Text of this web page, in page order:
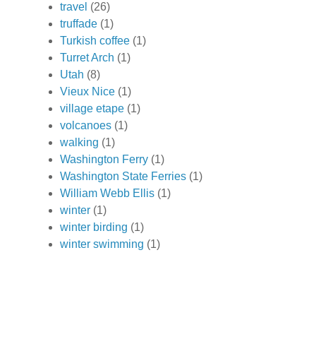
travel (26)
truffade (1)
Turkish coffee (1)
Turret Arch (1)
Utah (8)
Vieux Nice (1)
village etape (1)
volcanoes (1)
walking (1)
Washington Ferry (1)
Washington State Ferries (1)
William Webb Ellis (1)
winter (1)
winter birding (1)
winter swimming (1)